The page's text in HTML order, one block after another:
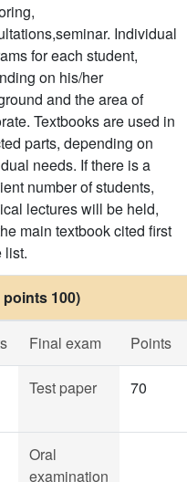
Individual
for each student,
on his/her
and the area of
Textbooks are used in
parts, depending on
needs. If there is a
number of students,
lectures will be held,
main textbook cited first
list.
100)
Final exam Points
Test paper 70
Oral
examination